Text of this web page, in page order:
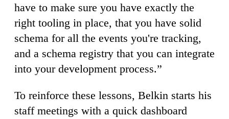
have to make sure you have exactly the
right tooling in place, that you have solid
schema for all the events you're tracking,
and a schema registry that you can integrate
into your development process.”
To reinforce these lessons, Belkin starts his
staff meetings with a quick dashboard